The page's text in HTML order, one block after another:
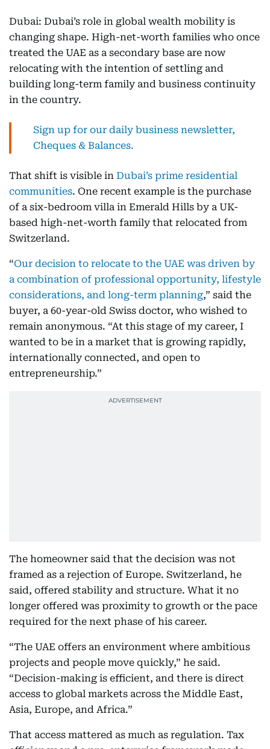
Dubai: Dubai’s role in global wealth mobility is
changing shape. High-net-worth families who once
treated the UAE as a secondary base are now
relocating with the intention of settling and
building long-term family and business continuity
in the country.
Sign up for our daily business newsletter,
Cheques & Balances.
That shift is visible in Dubai’s prime residential
communities. One recent example is the purchase
of a six-bedroom villa in Emerald Hills by a UK-
based high-net-worth family that relocated from
Switzerland.
“Our decision to relocate to the UAE was driven by
a combination of professional opportunity, lifestyle
considerations, and long-term planning,” said the
buyer, a 60-year-old Swiss doctor, who wished to
remain anonymous. “At this stage of my career, I
wanted to be in a market that is growing rapidly,
internationally connected, and open to
entrepreneurship.”
The homeowner said that the decision was not
framed as a rejection of Europe. Switzerland, he
said, offered stability and structure. What it no
longer offered was proximity to growth or the pace
required for the next phase of his career.
“The UAE offers an environment where ambitious
projects and people move quickly,” he said.
“Decision-making is efficient, and there is direct
access to global markets across the Middle East,
Asia, Europe, and Africa.”
That access mattered as much as regulation. Tax